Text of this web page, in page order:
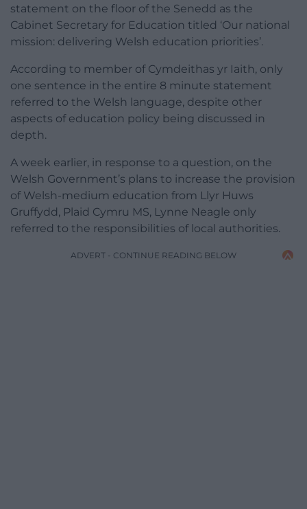
statement on the floor of the Senedd as the
Cabinet Secretary for Education titled ‘Our national
mission: delivering Welsh education priorities’.
According to member of Cymdeithas yr Iaith, only
one sentence in the entire 8 minute statement
referred to the Welsh language, despite other
aspects of education policy being discussed in
depth.
A week earlier, in response to a question, on the
Welsh Government’s plans to increase the provision
of Welsh-medium education from Llyr Huws
Gruffydd, Plaid Cymru MS, Lynne Neagle only
referred to the responsibilities of local authorities.
ADVERT - CONTINUE READING BELOW